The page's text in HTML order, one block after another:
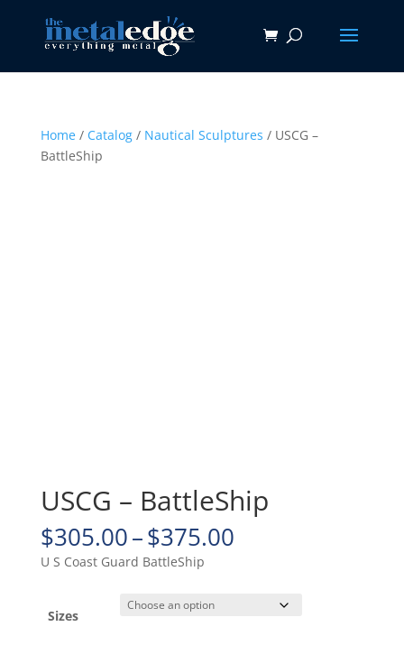
Home/ Catalog/ Nautical Sculptures / USCG –
BattleShip
USCG – BattleShip
$305.00–$375.00Price
through
$375.00
U S Coast Guard BattleShip
Sizes